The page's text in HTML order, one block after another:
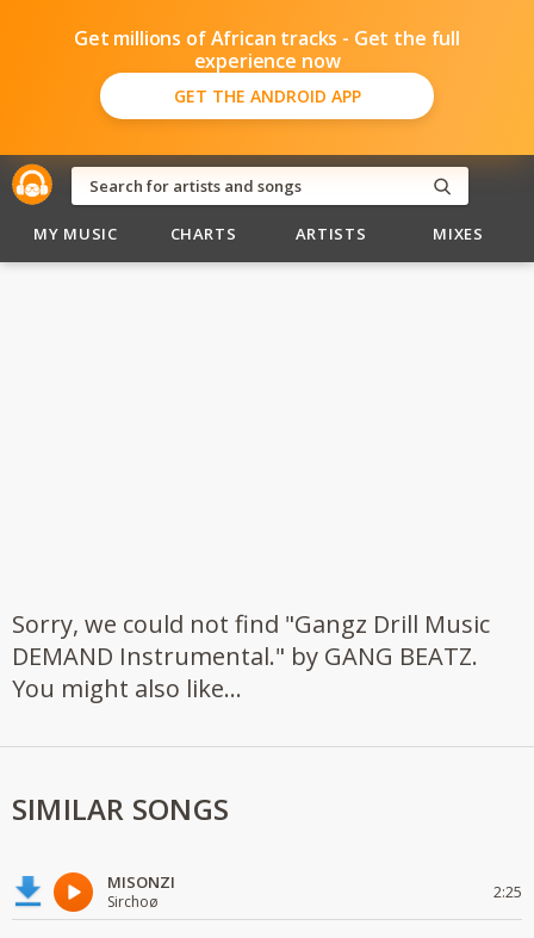
Get millions of African tracks - Get the full
experience now
GET THE ANDROID APP
MY MUSIC CHARTS ARTISTS MIXES
Sorry, we could not find "Gangz Drill Music
DEMAND Instrumental." by GANG BEATZ.
You might also like...
SIMILAR SONGS
MISONZI
Sirchoø 2:25